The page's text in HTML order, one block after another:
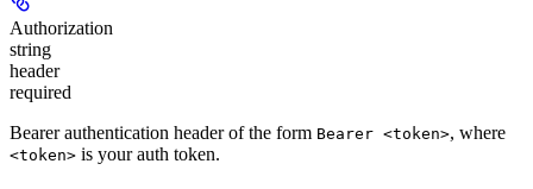
Authorization
string
header
required
Bearer authentication header of the form Bearer <token>, where
<token> is your auth token.